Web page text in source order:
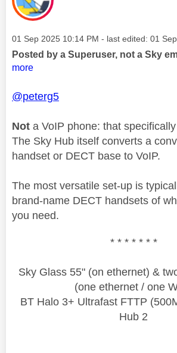
Message posted on
‎01 Sep 2025 10:14 PM - last edited: ‎01
Posted by a Superuser, not a Sky
more
@peterg5
Not a VoIP phone: that
The Sky Hub itself converts a
handset or DECT base to VoIP.
The most versatile set-up is
brand-name DECT handsets of
you need.
* * * * * * *
Sky Glass 55" (on ethernet) &
(one ethernet / one
BT Halo 3+ Ultrafast FTTP
Hub 2